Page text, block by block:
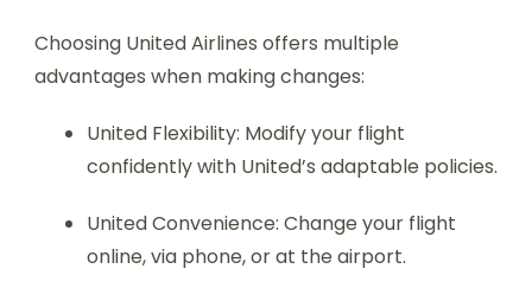
Choosing United Airlines offers multiple
advantages when making changes:
United Flexibility: Modify your flight
confidently with United’s adaptable policies.
United Convenience: Change your flight
online, via phone, or at the airport.